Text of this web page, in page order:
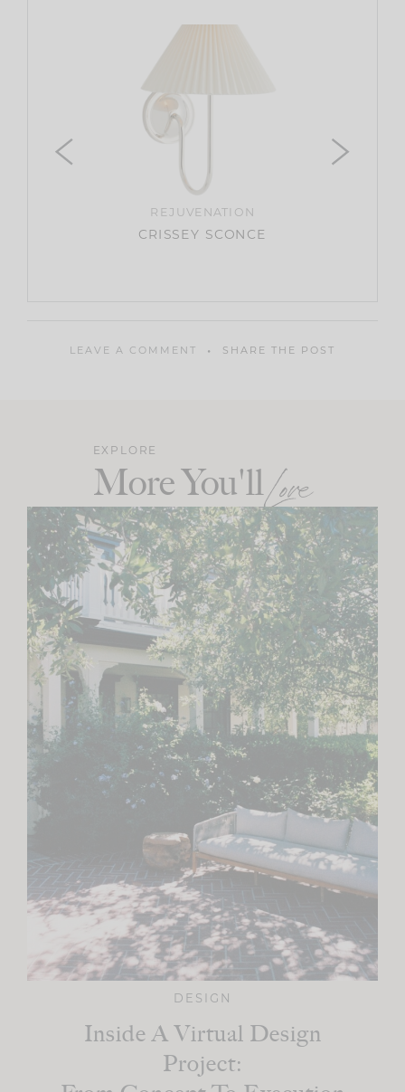
REJUVENATION
CRISSEY SCONCE
LEAVE A COMMENT SHARE THE POST
EXPLORE
More You'llLove
DESIGN
Inside A Virtual Design
Project: